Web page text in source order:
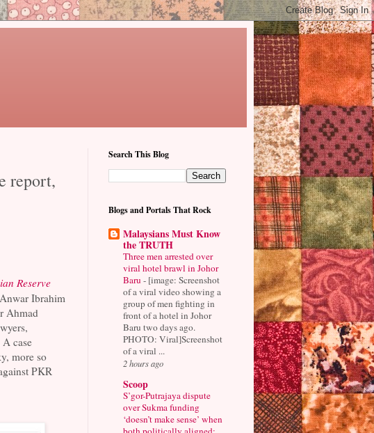
report,
Reserve
Ibrahim
Ahmad
case
more so
PKR
Search This Blog
Blogs and Portals That Rock
Malaysians Must Know
the TRUTH
Three men arrested over
viral hotel brawl in Johor
Baru - [image: Screenshot
of a viral video showing a
group of men fighting in
front of a hotel in Johor
Baru two days ago.
PHOTO: Viral]Screenshot
of a viral ...
2 hours ago
Scoop
S’gor-Putrajaya dispute
over Sukma funding
‘doesn’t make sense’ when